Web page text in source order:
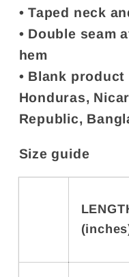
• Taped neck
• Double seam
hem
• Blank
Honduras,
Republic,
Size guide